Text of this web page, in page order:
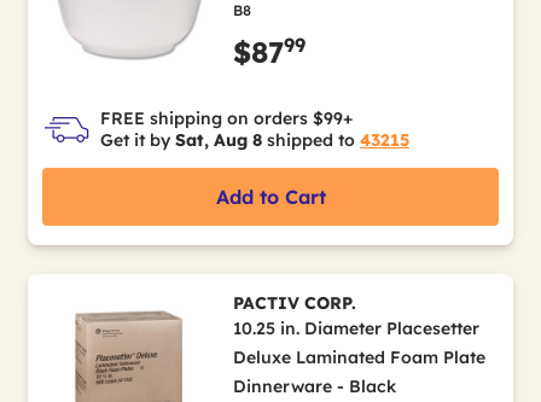
B8
$8799
FREE shipping on orders $99+
Get it by Sat, Aug 8 shipped to 43215
Add to Cart
PACTIV CORP.
10.25 in. Diameter Placesetter
Deluxe Laminated Foam Plate
Dinnerware - Black